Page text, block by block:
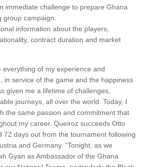
immediate challenge to prepare Ghana
group campaign.
information about the players,
contract duration and market
of my experience and
in service of the game and the happiness
given me a lifetime of challenges,
journeys, all over the world. Today, I
the same passion and commitment that
my career. Queiroz succeeds Otto
72 days out from the tournament following
and Germany. “Tonight, as we
Gyan as Ambassador of the Ghana